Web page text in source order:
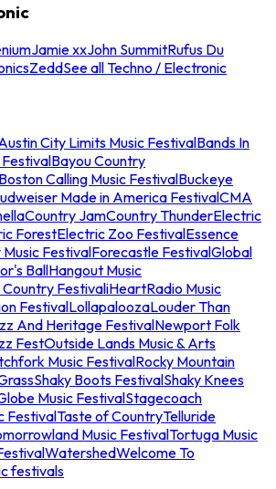
Jamie xxJohn SummitRufus Du
ZeddSee all Techno / Electronic
City Limits Music FestivalBands In
Bayou Country
Boston Calling Music FestivalBuckeye
Made in America FestivalCMA
Country JamCountry ThunderElectric
ForestElectric Zoo FestivalEssence
Music FestivalForecastle FestivalGlobal
BallHangout Music
FestivaliHeartRadio Music
FestivalLollapaloozaLouder Than
And Heritage FestivalNewport Folk
FestOutside Lands Music & Arts
Music FestivalRocky Mountain
Shaky Boots FestivalShaky Knees
Music FestivalStagecoach
FestivalTaste of CountryTelluride
Music FestivalTortuga Music
WatershedWelcome To
festivals